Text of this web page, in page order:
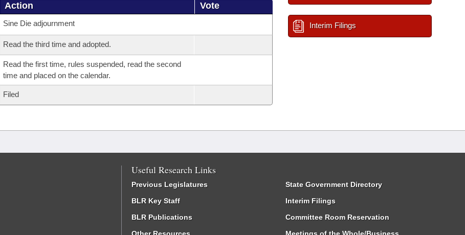
Action Vote
Sine Die adjournment
Read the third time and adopted.
Read the first time, rules suspended, read the second
time and placed on the calendar.
Filed
Interim Filings
Useful Research Links
Previous Legislatures
BLR Key Staff
BLR Publications
State Government Directory
Interim Filings
Committee Room Reservation